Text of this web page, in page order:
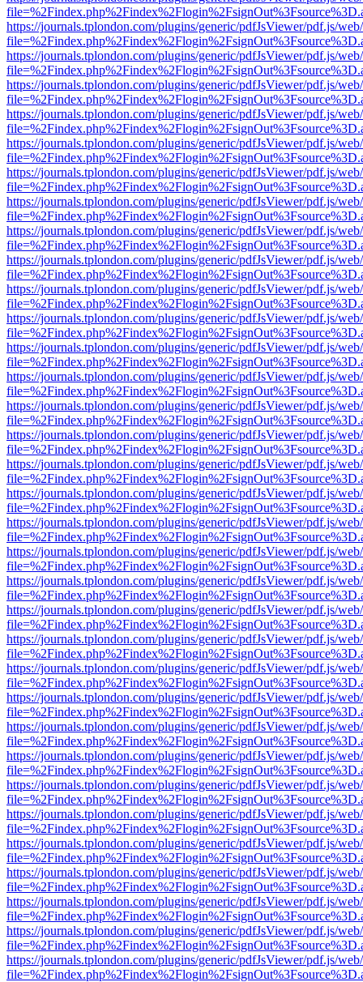
https://journals.tplondon.com/plugins/generic/pdfJsViewer/pdf.js/
https://journals.tplondon.com/plugins/generic/pdfJsViewer/pdf.js/
https://journals.tplondon.com/plugins/generic/pdfJsViewer/pdf.js/
https://journals.tplondon.com/plugins/generic/pdfJsViewer/pdf.js/
https://journals.tplondon.com/plugins/generic/pdfJsViewer/pdf.js/
https://journals.tplondon.com/plugins/generic/pdfJsViewer/pdf.js/
https://journals.tplondon.com/plugins/generic/pdfJsViewer/pdf.js/
https://journals.tplondon.com/plugins/generic/pdfJsViewer/pdf.js/
https://journals.tplondon.com/plugins/generic/pdfJsViewer/pdf.js/
https://journals.tplondon.com/plugins/generic/pdfJsViewer/pdf.js/
https://journals.tplondon.com/plugins/generic/pdfJsViewer/pdf.js/
https://journals.tplondon.com/plugins/generic/pdfJsViewer/pdf.js/
https://journals.tplondon.com/plugins/generic/pdfJsViewer/pdf.js/
https://journals.tplondon.com/plugins/generic/pdfJsViewer/pdf.js/
https://journals.tplondon.com/plugins/generic/pdfJsViewer/pdf.js/
https://journals.tplondon.com/plugins/generic/pdfJsViewer/pdf.js/
https://journals.tplondon.com/plugins/generic/pdfJsViewer/pdf.js/
https://journals.tplondon.com/plugins/generic/pdfJsViewer/pdf.js/
https://journals.tplondon.com/plugins/generic/pdfJsViewer/pdf.js/
https://journals.tplondon.com/plugins/generic/pdfJsViewer/pdf.js/
https://journals.tplondon.com/plugins/generic/pdfJsViewer/pdf.js/
https://journals.tplondon.com/plugins/generic/pdfJsViewer/pdf.js/
https://journals.tplondon.com/plugins/generic/pdfJsViewer/pdf.js/
https://journals.tplondon.com/plugins/generic/pdfJsViewer/pdf.js/
https://journals.tplondon.com/plugins/generic/pdfJsViewer/pdf.js/
https://journals.tplondon.com/plugins/generic/pdfJsViewer/pdf.js/
https://journals.tplondon.com/plugins/generic/pdfJsViewer/pdf.js/
https://journals.tplondon.com/plugins/generic/pdfJsViewer/pdf.js/
https://journals.tplondon.com/plugins/generic/pdfJsViewer/pdf.js/
https://journals.tplondon.com/plugins/generic/pdfJsViewer/pdf.js/
https://journals.tplondon.com/plugins/generic/pdfJsViewer/pdf.js/
https://journals.tplondon.com/plugins/generic/pdfJsViewer/pdf.js/
https://journals.tplondon.com/plugins/generic/pdfJsViewer/pdf.js/